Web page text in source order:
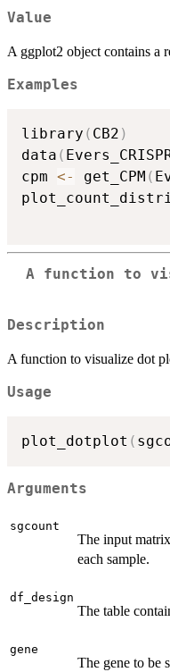
Value
A ggplot2 object contains a
Examples
library ( CB2 )
data (
cpm <- get_CPM (
A function to
Description
A function to visualize dot
Usage
plot_dotplot (
Arguments
sgcount
The input
each sample.
df_design
The table
gene
The gene to be